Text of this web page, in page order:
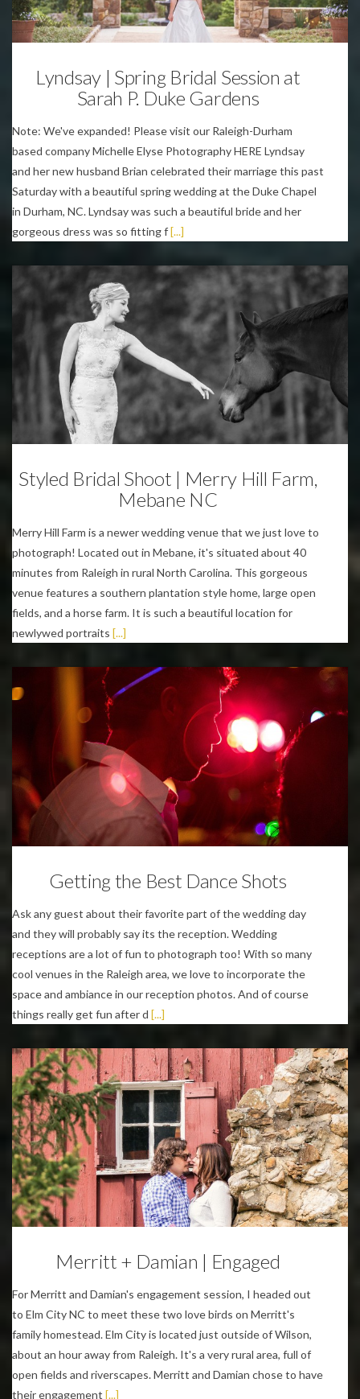
Weddings
Lyndsay | Spring Bridal Session at
Sarah P. Duke Gardens
Note: We've expanded! Please visit our Raleigh-Durham
based company Michelle Elyse Photography HERE Lyndsay
and her new husband Brian celebrated their marriage this past
Saturday with a beautiful spring wedding at the Duke Chapel
in Durham, NC. Lyndsay was such a beautiful bride and her
gorgeous dress was so fitting f[...]
Weddings
Styled Bridal Shoot | Merry Hill Farm,
Mebane NC
Merry Hill Farm is a newer wedding venue that we just love to
photograph! Located out in Mebane, it's situated about 40
minutes from Raleigh in rural North Carolina. This gorgeous
venue features a southern plantation style home, large open
fields, and a horse farm. It is such a beautiful location for
newlywed portraits [...]
Wedding Planning Tips
Getting the Best Dance Shots
Ask any guest about their favorite part of the wedding day
and they will probably say its the reception. Wedding
receptions are a lot of fun to photograph too! With so many
cool venues in the Raleigh area, we love to incorporate the
space and ambiance in our reception photos. And of course
things really get fun after d [...]
Engagements
Merritt + Damian | Engaged
For Merritt and Damian's engagement session, I headed out
to Elm City NC to meet these two love birds on Merritt's
family homestead. Elm City is located just outside of Wilson,
about an hour away from Raleigh. It's a very rural area, full of
open fields and riverscapes. Merritt and Damian chose to have
their engagement [...]